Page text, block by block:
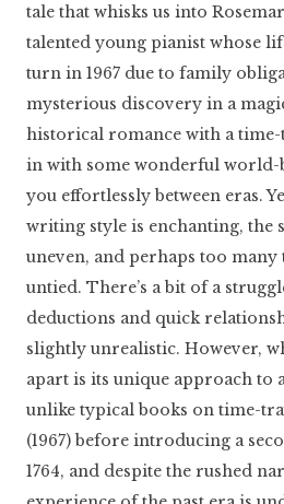
tale that whisks us into
talented young pianist whose
turn in 1967 due to family
mysterious discovery in a
historical romance with a
in with some wonderful
you effortlessly between eras.
writing style is enchanting, the
uneven, and perhaps too many
untied. There’s a bit of a
deductions and quick
slightly unrealistic. However,
apart is its unique approach to
unlike typical books on time-
(1967) before introducing a
1764, and despite the rushed